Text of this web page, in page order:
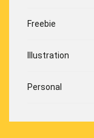
Freebie
Illustration
Personal